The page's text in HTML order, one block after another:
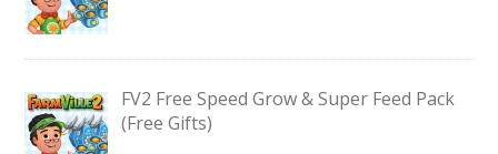
FV2 Free Speed Grow & Super Feed Pack
(Free Gifts)